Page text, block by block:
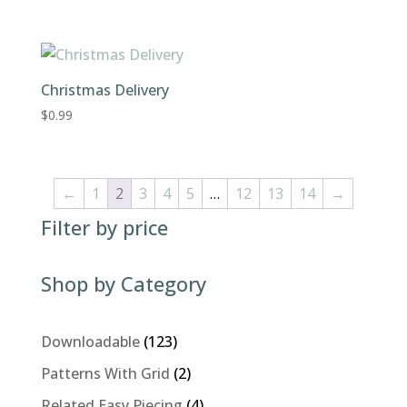
Christmas Delivery
$0.99
← 1 2 3 4 5 … 12 13 14 →
Filter by price
Shop by Category
Downloadable 123123
products
Patterns With Grid 22
products